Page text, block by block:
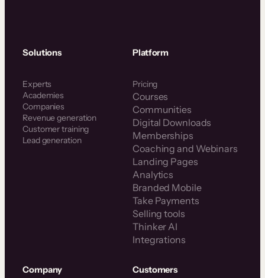
Solutions
Experts
Academies
Companies
Revenue generation
Customer training
Lead generation
Platform
Pricing
Courses
Communities
Digital Downloads
Memberships
Coaching and Webinars
Landing Pages
Analytics
Branded Mobile
Take Payments
Selling tools
Thinker AI
Integrations
Company Customers